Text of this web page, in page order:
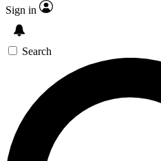
Sign in
Search